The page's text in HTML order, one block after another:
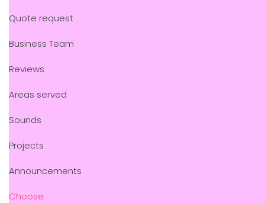
Quote request
Business Team
Reviews
Areas served
Sounds
Projects
Announcements
Choose